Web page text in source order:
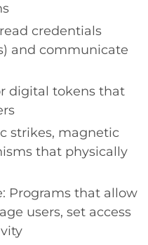
credentials
and communicate
digital tokens that
strikes, magnetic
that physically
Programs that allow
users, set access